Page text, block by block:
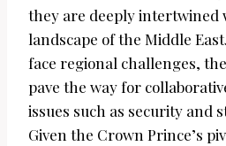
they are deeply intertwined
landscape of the Middle
face regional challenges,
pave the way for
issues such as security and
Given the Crown Prince’s